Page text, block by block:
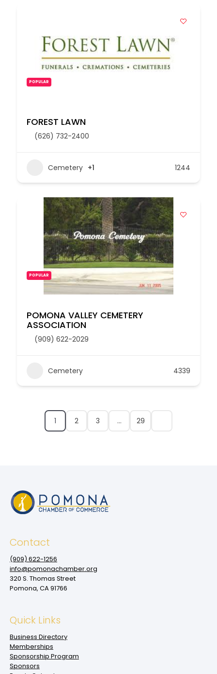
POPULAR
FOREST LAWN
(626) 732-2400
Cemetery +1 1244
POPULAR
POMONA VALLEY CEMETERY
ASSOCIATION
(909) 622-2029
Cemetery 4339
1 2 3 … 29
Contact
(909‌) 622-1256
info@pomonachamber.org
320 S. Thomas Street
Pomona, CA 91766
Quick Links
Business Directory
Memberships
Sponsorship Program
Sponsors